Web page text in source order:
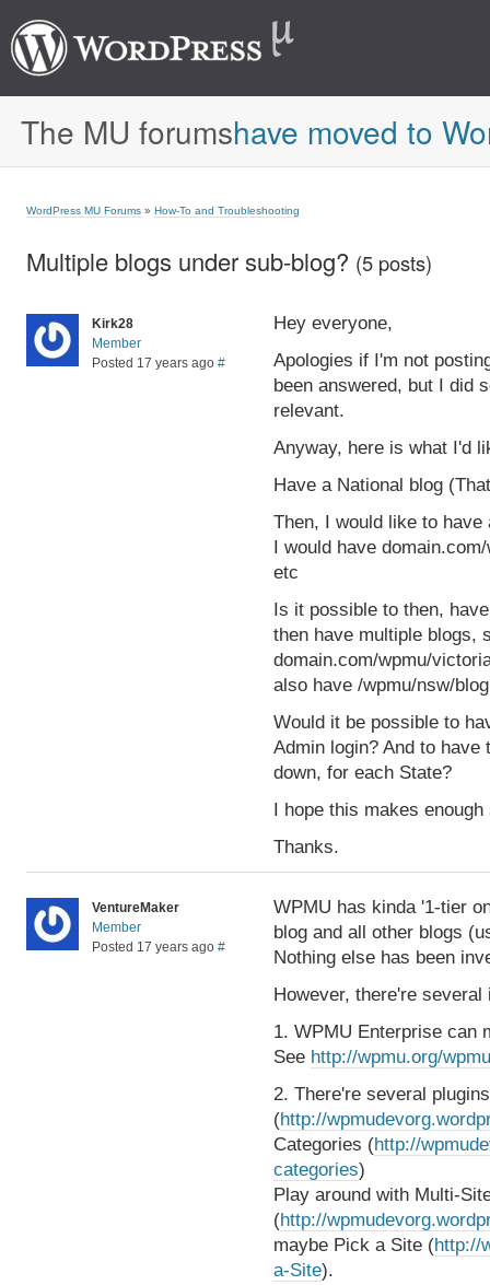
The MU forumshave moved to
WordPress MU Forums » How-To and Troubleshooting
Multiple blogs under sub-blog? (5 posts)
Kirk28
Member
Posted 17 years ago #
Hey everyone,
Apologies if I'm not
been answered, but I did
relevant.
Anyway, here is what I'd
Have a National blog
Then, I would like to
I would have
etc
Is it possible to then,
then have multiple blogs,
domain.com/wpmu/
also have /wpmu/nsw/
Would it be possible to
Admin login? And to
down, for each State?
I hope this makes
Thanks.
VentureMaker
Member
Posted 17 years ago #
WPMU has kinda '1-tier
blog and all other blogs
Nothing else has been
However, there're
1. WPMU Enterprise can
See http://wpmu.org/
2. There're several
(http://
Categories (http://
categories)
Play around with Multi-
(http://
maybe Pick a Site (http://
a-Site).